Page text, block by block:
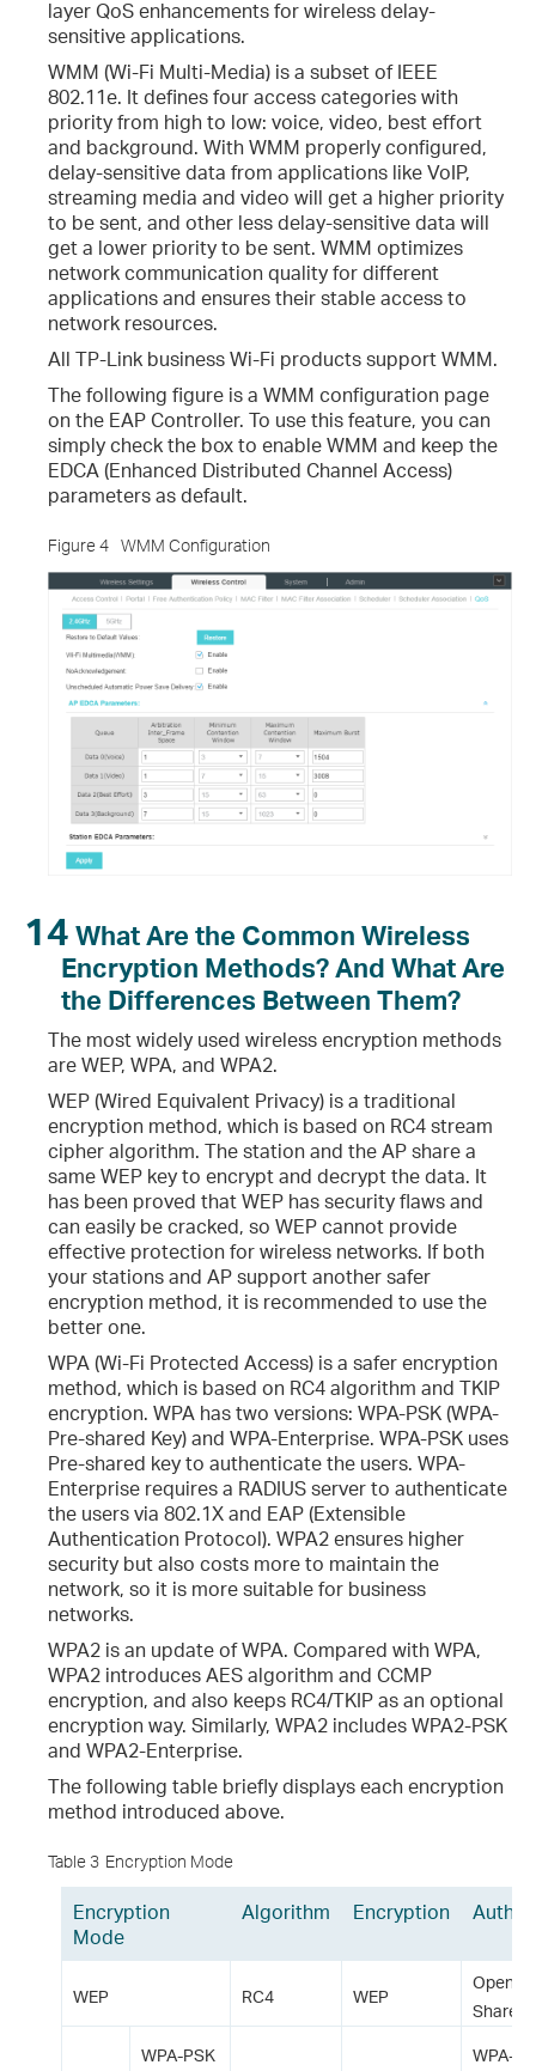
layer QoS enhancements for wireless delay-
sensitive applications.
WMM (Wi-Fi Multi-Media) is a subset of IEEE
802.11e. It defines four access categories with
priority from high to low: voice, video, best effort
and background. With WMM properly configured,
delay-sensitive data from applications like VoIP,
streaming media and video will get a higher priority
to be sent, and other less delay-sensitive data will
get a lower priority to be sent. WMM optimizes
network communication quality for different
applications and ensures their stable access to
network resources.
All TP-Link business Wi-Fi products support WMM.
The following figure is a WMM configuration page
on the EAP Controller. To use this feature, you can
simply check the box to enable WMM and keep the
EDCA (Enhanced Distributed Channel Access)
parameters as default.
Figure 4 WMM Configuration
14 What Are the Common Wireless
Encryption Methods? And What Are
the Differences Between Them?
The most widely used wireless encryption methods
are WEP, WPA, and WPA2.
WEP (Wired Equivalent Privacy) is a traditional
encryption method, which is based on RC4 stream
cipher algorithm. The station and the AP share a
same WEP key to encrypt and decrypt the data. It
has been proved that WEP has security flaws and
can easily be cracked, so WEP cannot provide
effective protection for wireless networks. If both
your stations and AP support another safer
encryption method, it is recommended to use the
better one.
WPA (Wi-Fi Protected Access) is a safer encryption
method, which is based on RC4 algorithm and TKIP
encryption. WPA has two versions: WPA-PSK (WPA-
Pre-shared Key) and WPA-Enterprise. WPA-PSK uses
Pre-shared key to authenticate the users. WPA-
Enterprise requires a RADIUS server to authenticate
the users via 802.1X and EAP (Extensible
Authentication Protocol). WPA2 ensures higher
security but also costs more to maintain the
network, so it is more suitable for business
networks.
WPA2 is an update of WPA. Compared with WPA,
WPA2 introduces AES algorithm and CCMP
encryption, and also keeps RC4/TKIP as an optional
encryption way. Similarly, WPA2 includes WPA2-PSK
and WPA2-Enterprise.
The following table briefly displays each encryption
method introduced above.
Table 3 Encryption Mode
Encryption
Mode
Algorithm Encryption
WEP RC4 WEP
Open
Shared
WPA-PSK WPA-